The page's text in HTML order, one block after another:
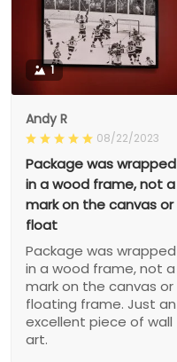
1
Andy R
08/22/2023
Package was wrapped
in a wood frame, not a
mark on the canvas or
float
Package was wrapped
in a wood frame, not a
mark on the canvas or
floating frame. Just an
excellent piece of wall
art.